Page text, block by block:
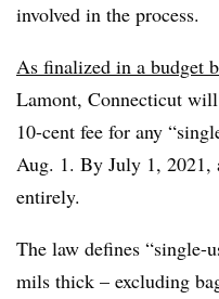
involved in the process.
As finalized in a budget
Lamont, Connecticut
10-cent fee for any
Aug. 1. By July 1, 2021,
entirely.
The law defines “single-
mils thick – excluding